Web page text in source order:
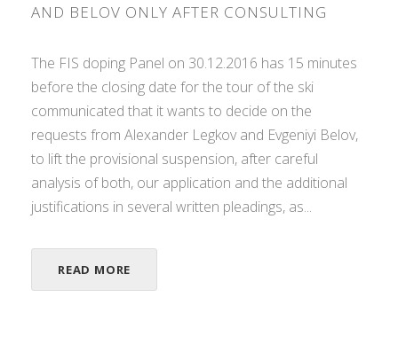
AND BELOV ONLY AFTER CONSULTING
The FIS doping Panel on 30.12.2016 has 15 minutes
before the closing date for the tour of the ski
communicated that it wants to decide on the
requests from Alexander Legkov and Evgeniyi Belov,
to lift the provisional suspension, after careful
analysis of both, our application and the additional
justifications in several written pleadings, as...
READ MORE